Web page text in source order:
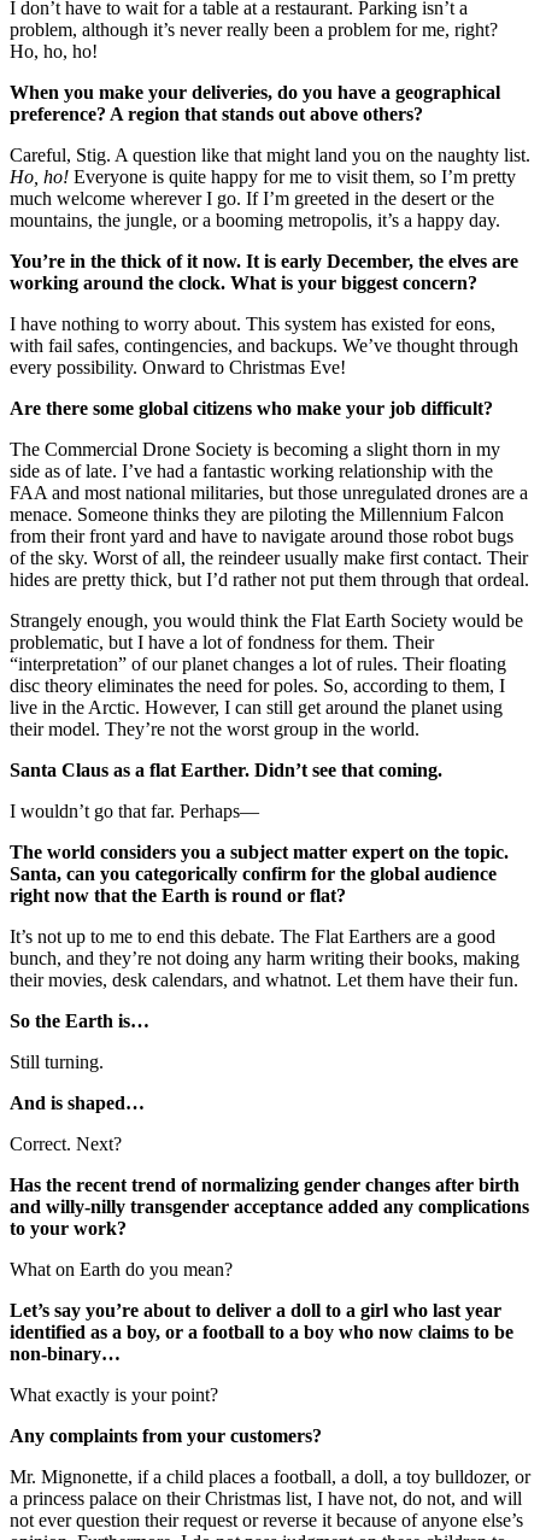
I don’t have to wait for a table at a restaurant. Parking isn’t a
problem, although it’s never really been a problem for me, right?
Ho, ho, ho!
When you make your deliveries, do you have a geographical
preference? A region that stands out above others?
Careful, Stig. A question like that might land you on the naughty list.
Ho, ho! Everyone is quite happy for me to visit them, so I’m pretty
much welcome wherever I go. If I’m greeted in the desert or the
mountains, the jungle, or a booming metropolis, it’s a happy day.
You’re in the thick of it now. It is early December, the elves are
working around the clock. What is your biggest concern?
I have nothing to worry about. This system has existed for eons,
with fail safes, contingencies, and backups. We’ve thought through
every possibility. Onward to Christmas Eve!
Are there some global citizens who make your job difficult?
The Commercial Drone Society is becoming a slight thorn in my
side as of late. I’ve had a fantastic working relationship with the
FAA and most national militaries, but those unregulated drones are a
menace. Someone thinks they are piloting the Millennium Falcon
from their front yard and have to navigate around those robot bugs
of the sky. Worst of all, the reindeer usually make first contact. Their
hides are pretty thick, but I’d rather not put them through that ordeal.
Strangely enough, you would think the Flat Earth Society would be
problematic, but I have a lot of fondness for them. Their
“interpretation” of our planet changes a lot of rules. Their floating
disc theory eliminates the need for poles. So, according to them, I
live in the Arctic. However, I can still get around the planet using
their model. They’re not the worst group in the world.
Santa Claus as a flat Earther. Didn’t see that coming.
I wouldn’t go that far. Perhaps—
The world considers you a subject matter expert on the topic.
Santa, can you categorically confirm for the global audience
right now that the Earth is round or flat?
It’s not up to me to end this debate. The Flat Earthers are a good
bunch, and they’re not doing any harm writing their books, making
their movies, desk calendars, and whatnot. Let them have their fun.
So the Earth is…
Still turning.
And is shaped…
Correct. Next?
Has the recent trend of normalizing gender changes after birth
and willy-nilly transgender acceptance added any complications
to your work?
What on Earth do you mean?
Let’s say you’re about to deliver a doll to a girl who last year
identified as a boy, or a football to a boy who now claims to be
non-binary…
What exactly is your point?
Any complaints from your customers?
Mr. Mignonette, if a child places a football, a doll, a toy bulldozer, or
a princess palace on their Christmas list, I have not, do not, and will
not ever question their request or reverse it because of anyone else’s